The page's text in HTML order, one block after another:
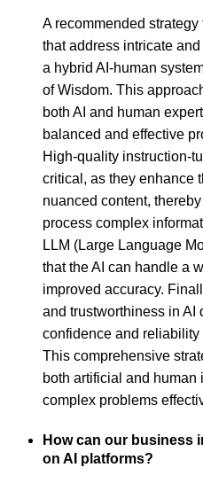
A recommended
that address intricate
a hybrid AI-human
of Wisdom. This
both AI and human
balanced and effective
High-quality instruction-
critical, as they enhance
nuanced content,
process complex
LLM (Large Language
that the AI can handle a
improved accuracy.
and trustworthiness in AI
confidence and
This comprehensive
both artificial and
complex problems
How can our business
on AI platforms?